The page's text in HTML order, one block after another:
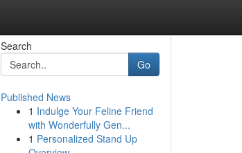
Search
Go
Published News
1 Indulge Your Feline Friend
with Wonderfully Gen...
1 Personalized Stand Up